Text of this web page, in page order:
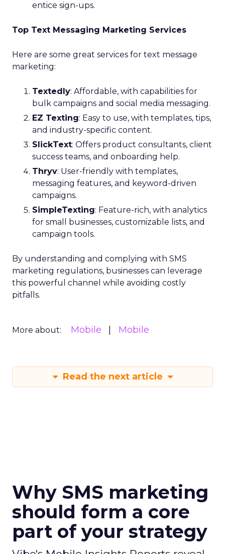
entice sign-ups.
Top Text Messaging Marketing Services
Here are some great services for text message
marketing:
Textedly: Affordable, with capabilities for
bulk campaigns and social media messaging.
EZ Texting: Easy to use, with templates, tips,
and industry-specific content.
SlickText: Offers product consultants, client
success teams, and onboarding help.
Thryv: User-friendly with templates,
messaging features, and keyword-driven
campaigns.
SimpleTexting: Feature-rich, with analytics
for small businesses, customizable lists, and
campaign tools.
By understanding and complying with SMS
marketing regulations, businesses can leverage
this powerful channel while avoiding costly
pitfalls.
More about: Mobile Mobile
Read the next article
Why SMS marketing
should form a core
part of your strategy